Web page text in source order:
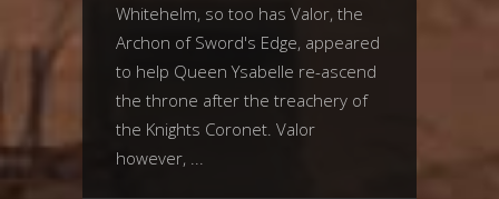
Whitehelm, so too has Valor, the
Archon of Sword's Edge, appeared
to help Queen Ysabelle re-ascend
the throne after the treachery of
the Knights Coronet. Valor
however,